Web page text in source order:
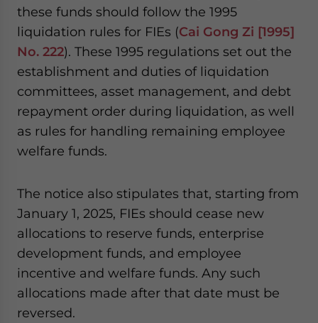
these funds should follow the 1995
liquidation rules for FIEs (Cai Gong Zi [1995]
No. 222). These 1995 regulations set out the
establishment and duties of liquidation
committees, asset management, and debt
repayment order during liquidation, as well
as rules for handling remaining employee
welfare funds.
The notice also stipulates that, starting from
January 1, 2025, FIEs should cease new
allocations to reserve funds, enterprise
development funds, and employee
incentive and welfare funds. Any such
allocations made after that date must be
reversed.